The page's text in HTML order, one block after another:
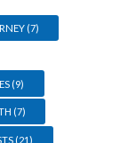
(7)
(9)
(7)
(21)